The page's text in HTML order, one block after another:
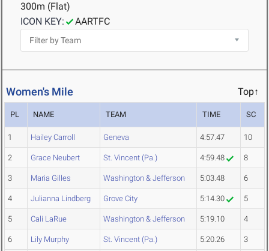
300m (Flat)
ICON KEY:
AARTFC
Women's Mile Top↑
PL NAME TEAM TIME SC
1 Hailey Carroll Geneva 4:57.47 10
2 Grace Neubert St. Vincent (Pa.) 4:59.48 8
3 Maria Gilles Washington & Jefferson 5:03.48 6
4 Julianna Lindberg Grove City 5:14.30 5
5 Cali LaRue Washington & Jefferson 5:19.10 4
6 Lily Murphy St. Vincent (Pa.) 5:20.26 3